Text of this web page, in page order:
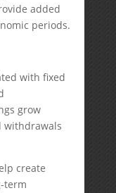
added
periods.
with fixed
grow
withdrawals
create
term